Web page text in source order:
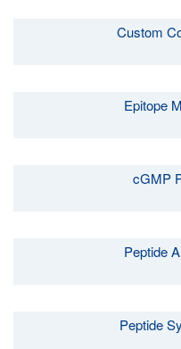
Custom
Epitope
cGMP
Peptide
Peptide